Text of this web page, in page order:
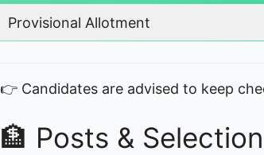
Provisional Allotment
👉 Candidates are advised to keep
🏦 Posts &